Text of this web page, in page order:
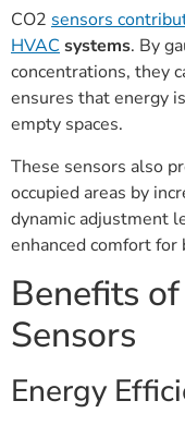
CO2 sensors
HVAC systems. By
concentrations, they
ensures that energy
empty spaces.
These sensors also
occupied areas by
dynamic adjustment
enhanced comfort for
Benefits
Sensors
Energy